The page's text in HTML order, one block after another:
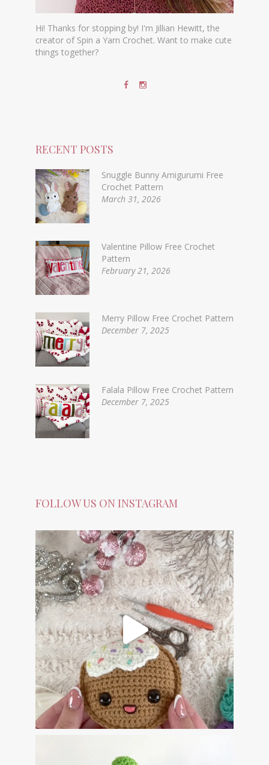
Hi! Thanks for stopping by! I'm Jillian Hewitt, the
creator of Spin a Yarn Crochet. Want to make cute
things together?
RECENT POSTS
Snuggle Bunny Amigurumi Free
Crochet Pattern
March 31, 2026
Valentine Pillow Free Crochet
Pattern
February 21, 2026
Merry Pillow Free Crochet Pattern
December 7, 2025
Falala Pillow Free Crochet Pattern
December 7, 2025
FOLLOW US ON INSTAGRAM